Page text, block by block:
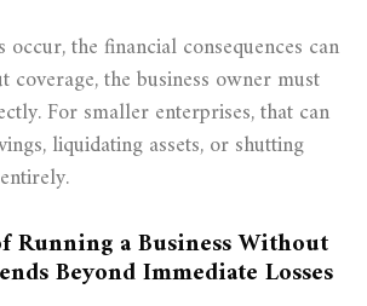
occur, the financial consequences can
coverage, the business owner must
For smaller enterprises, that can
liquidating assets, or shutting
Running a Business Without
Beyond Immediate Losses